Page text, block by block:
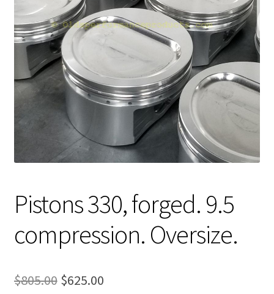
About Us
Expand
child
menu
Contact Us
My account
Pistons 330, forged. 9.5
compression. Oversize.
$805.00 Original
$625.00Current